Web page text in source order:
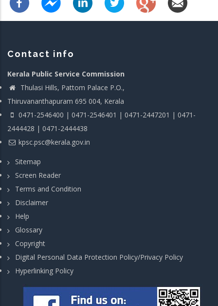
Contact info
Kerala Public Service Commission
Thulasi Hills, Pattom Palace P.O.,
Thiruvananthapuram 695 004, Kerala
0471-2546400 | 0471-2546401 | 0471-2447201 | 0471-
2444428 | 0471-2444438
kpsc.psc@kerala.gov.in
Sitemap
Screen Reader
Terms and Condition
Disclaimer
Help
Glossary
Copyright
Digital Personal Data Protection Policy/Privacy Policy
Hyperlinking Policy